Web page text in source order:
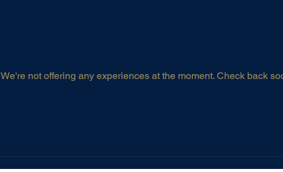
We're not offering any experiences at the moment. Check back